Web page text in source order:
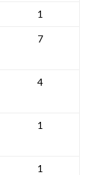
1
7
4
1
1